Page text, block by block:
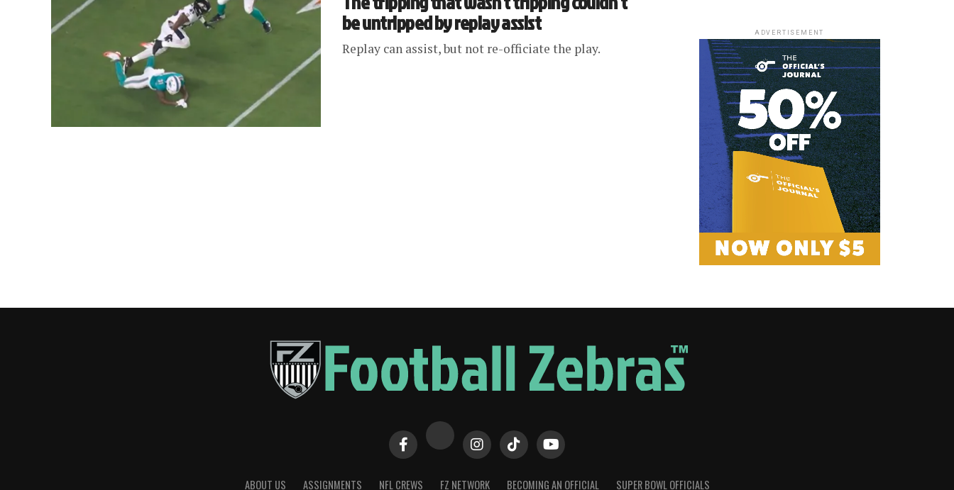
be untripped by replay assist
Replay can assist, but not re-officiate the play.
ADVERTISEMENT
ABOUT US ASSIGNMENTS NFL CREWS FZ NETWORK BECOMING AN OFFICIAL SUPER BOWL OFFICIALS